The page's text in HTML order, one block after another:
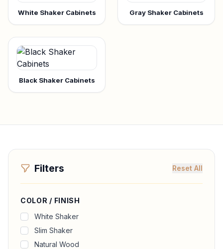
White Shaker Cabinets Gray Shaker Cabinets
Black Shaker Cabinets
Filters Reset All
COLOR / FINISH
White Shaker
Slim Shaker
Natural Wood